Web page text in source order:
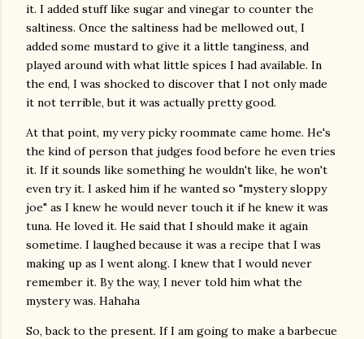
it. I added stuff like sugar and vinegar to counter the
saltiness. Once the saltiness had be mellowed out, I
added some mustard to give it a little tanginess, and
played around with what little spices I had available. In
the end, I was shocked to discover that I not only made
it not terrible, but it was actually pretty good.
At that point, my very picky roommate came home. He's
the kind of person that judges food before he even tries
it. If it sounds like something he wouldn't like, he won't
even try it. I asked him if he wanted so "mystery sloppy
joe" as I knew he would never touch it if he knew it was
tuna. He loved it. He said that I should make it again
sometime. I laughed because it was a recipe that I was
making up as I went along. I knew that I would never
remember it. By the way, I never told him what the
mystery was. Hahaha
So, back to the present. If I am going to make a barbecue